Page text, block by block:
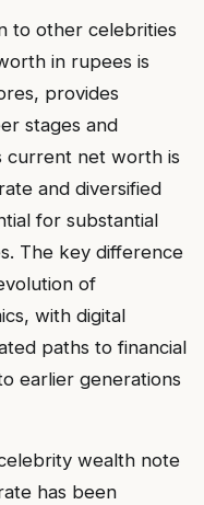
to other celebrities
in rupees is
provides
stages and
current net worth is
and diversified
for substantial
The key difference
of
with digital
paths to financial
earlier generations
wealth note
has been